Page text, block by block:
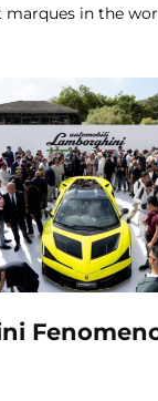
marques in the